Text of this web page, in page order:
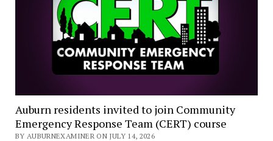
Auburn residents invited to join Community
Emergency Response Team (CERT) course
BY AUBURNEXAMINER ON JULY 14, 2026